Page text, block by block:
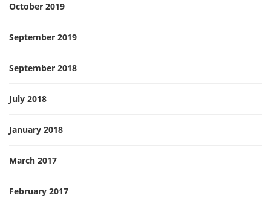
October 2019
September 2019
September 2018
July 2018
January 2018
March 2017
February 2017